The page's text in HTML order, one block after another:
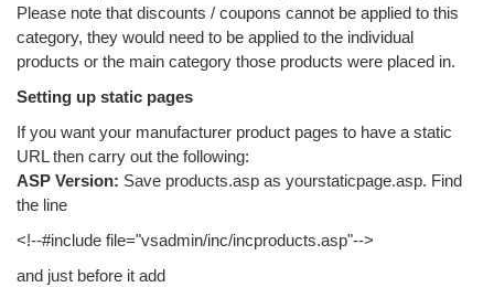
Please note that discounts / coupons cannot be applied to this
category, they would need to be applied to the individual
products or the main category those products were placed in.
Setting up static pages
If you want your manufacturer product pages to have a static
URL then carry out the following:
ASP Version: Save products.asp as yourstaticpage.asp. Find
the line
<!--#include file="vsadmin/inc/incproducts.asp"-->
and just before it add